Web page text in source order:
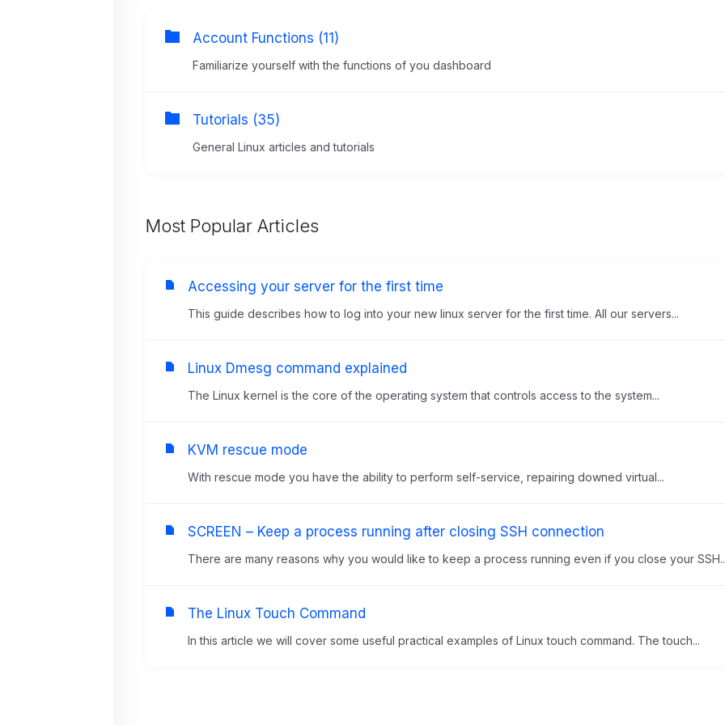
Account Functions (11)
Familiarize yourself with the functions of you dashboard
Tutorials (35)
General Linux articles and tutorials
Most Popular Articles
Accessing your server for the first time
This guide describes how to log into your new linux server for the first time. All our servers...
Linux Dmesg command explained
The Linux kernel is the core of the operating system that controls access to the system...
KVM rescue mode
With rescue mode you have the ability to perform self-service, repairing downed virtual...
SCREEN – Keep a process running after closing SSH connection
There are many reasons why you would like to keep a process running even if you close your
The Linux Touch Command
In this article we will cover some useful practical examples of Linux touch command. The touch...